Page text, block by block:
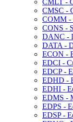
CMLT -​
CMSC -​
COMM -​
CONS -​
DANC -​
DATA -​
ECON -​
EDCI -​
EDCP -​
EDHD -​
EDHI -​
EDMS -​
EDPS -​
EDSP -​